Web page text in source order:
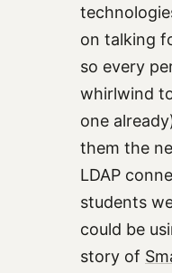
on talking
so every
whirlwind
one
them the
LDAP
students
could be
story of